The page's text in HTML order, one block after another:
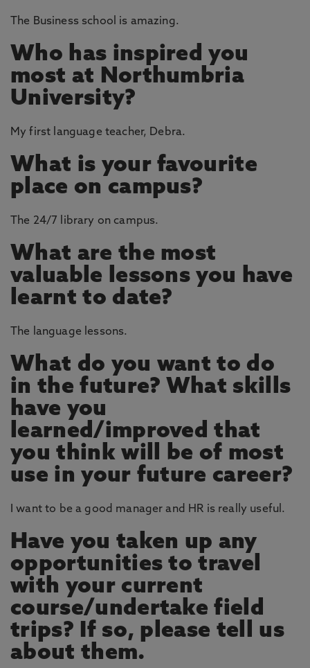
The Business school is amazing.
Who has inspired you
most at Northumbria
University?
My first language teacher, Debra.
What is your favourite
place on campus?
The 24/7 library on campus.
What are the most
valuable lessons you have
learnt to date?
The language lessons.
What do you want to do
in the future? What skills
have you
learned/improved that
you think will be of most
use in your future career?
I want to be a good manager and HR is really useful.
Have you taken up any
opportunities to travel
with your current
course/undertake field
trips? If so, please tell us
about them.